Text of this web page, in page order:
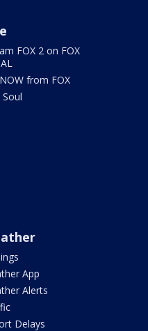
FOX 2 on FOX
from FOX
Soul
App
Alerts
Delays